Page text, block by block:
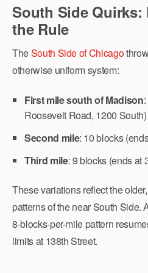
South Side
the Rule
TheSouth Side of Chicago
otherwise uniform system:
First mile south of Madison
Roosevelt Road, 1200 South)
Second mile: 10 blocks
Third mile: 9 blocks (ends at
These variations reflect the
patterns of the near South Side.
8-blocks-per-mile pattern
limits at 138th Street.